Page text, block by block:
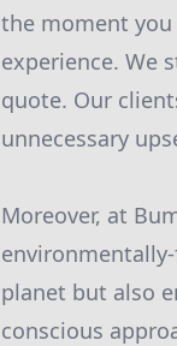
the moment
experience. We
quote. Our
unnecessary
Moreover, at
planet but also
conscious